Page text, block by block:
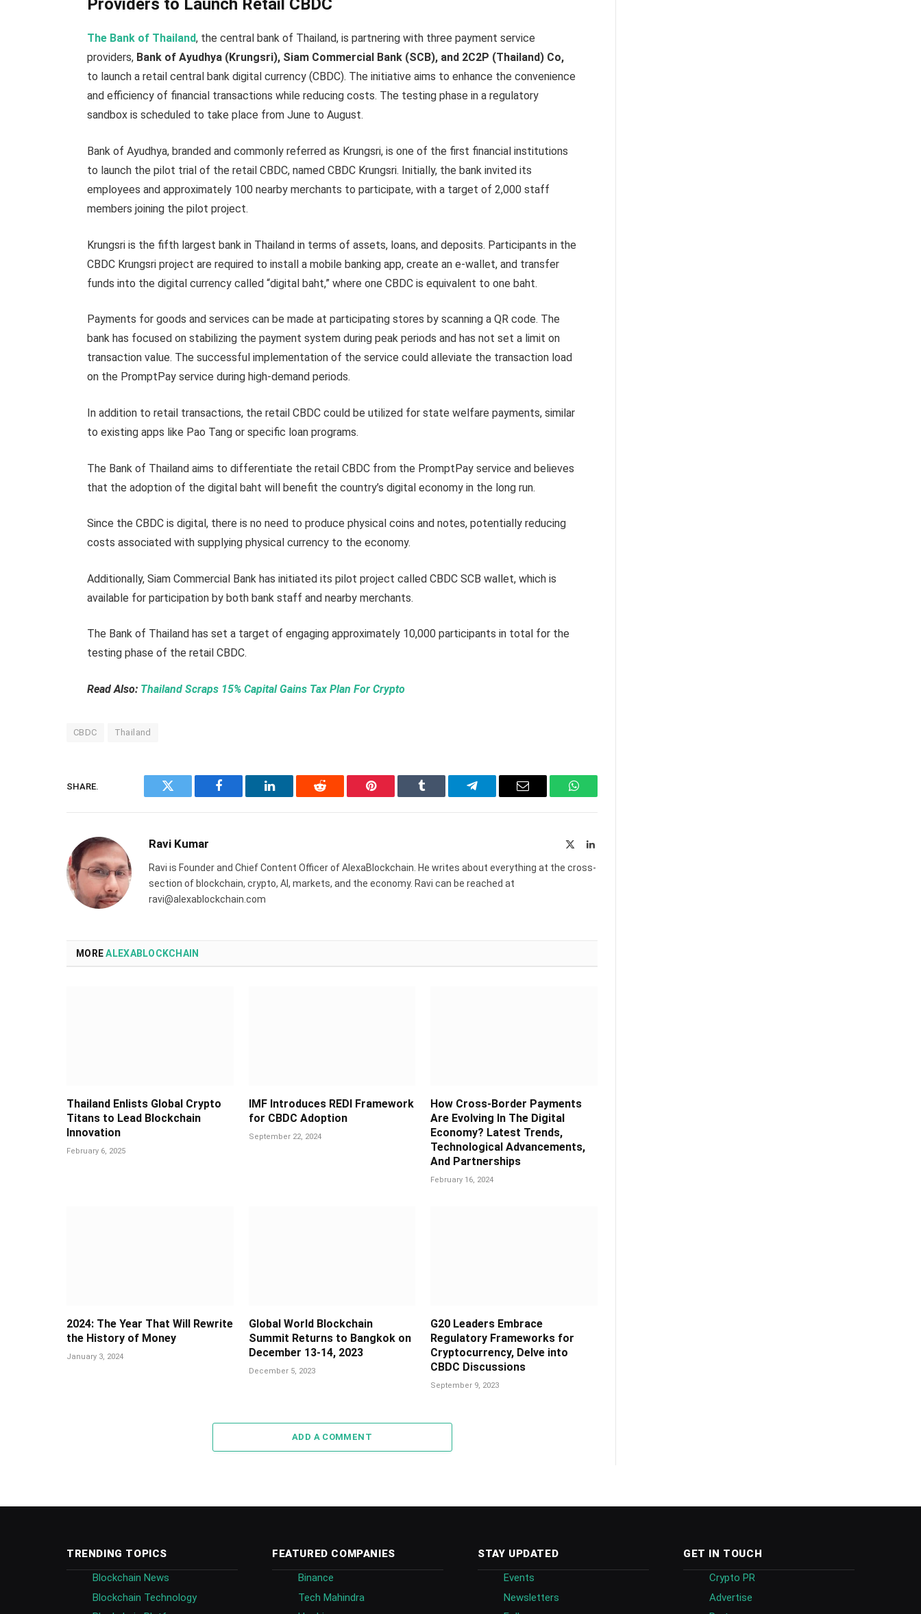
Providers to Launch Retail CBDC
The Bank of Thailand, the central bank of Thailand, is partnering with three payment service
providers, Bank of Ayudhya (Krungsri), Siam Commercial Bank (SCB), and 2C2P (Thailand) Co,
to launch a retail central bank digital currency (CBDC). The initiative aims to enhance the convenience
and efficiency of financial transactions while reducing costs. The testing phase in a regulatory
sandbox is scheduled to take place from June to August.
Bank of Ayudhya, branded and commonly referred as Krungsri, is one of the first financial institutions
to launch the pilot trial of the retail CBDC, named CBDC Krungsri. Initially, the bank invited its
employees and approximately 100 nearby merchants to participate, with a target of 2,000 staff
members joining the pilot project.
Krungsri is the fifth largest bank in Thailand in terms of assets, loans, and deposits. Participants in the
CBDC Krungsri project are required to install a mobile banking app, create an e-wallet, and transfer
funds into the digital currency called “digital baht,” where one CBDC is equivalent to one baht.
Payments for goods and services can be made at participating stores by scanning a QR code. The
bank has focused on stabilizing the payment system during peak periods and has not set a limit on
transaction value. The successful implementation of the service could alleviate the transaction load
on the PromptPay service during high-demand periods.
In addition to retail transactions, the retail CBDC could be utilized for state welfare payments, similar
to existing apps like Pao Tang or specific loan programs.
The Bank of Thailand aims to differentiate the retail CBDC from the PromptPay service and believes
that the adoption of the digital baht will benefit the country’s digital economy in the long run.
Since the CBDC is digital, there is no need to produce physical coins and notes, potentially reducing
costs associated with supplying physical currency to the economy.
Additionally, Siam Commercial Bank has initiated its pilot project called CBDC SCB wallet, which is
available for participation by both bank staff and nearby merchants.
The Bank of Thailand has set a target of engaging approximately 10,000 participants in total for the
testing phase of the retail CBDC.
Read Also: Thailand Scraps 15% Capital Gains Tax Plan For Crypto
CBDC Thailand
SHARE.
Twitter Facebook LinkedIn Reddit Pinterest Tumblr Telegram Email WhatsApp
Ravi Kumar LinkedIn
Ravi is Founder and Chief Content Officer of AlexaBlockchain. He writes about everything at the cross-
section of blockchain, crypto, AI, markets, and the economy. Ravi can be reached at
ravi@alexablockchain.com
MOREALEXABLOCKCHAIN
Thailand Enlists Global Crypto
Titans to Lead Blockchain
Innovation
February 6, 2025
IMF Introduces REDI Framework
for CBDC Adoption
September 22, 2024
How Cross-Border Payments
Are Evolving In The Digital
Economy? Latest Trends,
Technological Advancements,
And Partnerships
February 16, 2024
2024: The Year That Will Rewrite
the History of Money
January 3, 2024
Global World Blockchain
Summit Returns to Bangkok on
December 13-14, 2023
December 5, 2023
G20 Leaders Embrace
Regulatory Frameworks for
Cryptocurrency, Delve into
CBDC Discussions
September 9, 2023
ADD A COMMENT
TRENDING TOPICS
Blockchain News
Blockchain Technology
FEATURED COMPANIES
Binance
Tech Mahindra
STAY UPDATED
Events
Newsletters
GET IN TOUCH
Crypto PR
Advertise